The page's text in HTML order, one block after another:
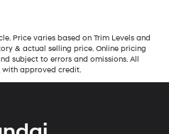
Price varies based on Trim Levels and
& actual selling price. Online pricing
subject to errors and omissions. All
with approved credit.